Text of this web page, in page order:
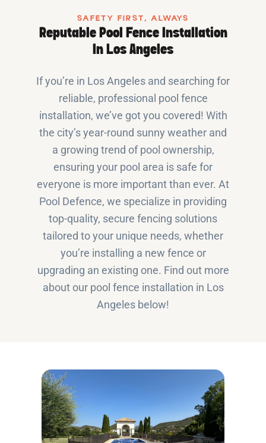
SAFETY FIRST, ALWAYS
Reputable Pool Fence Installation
In Los Angeles
If you’re in Los Angeles and searching for
reliable, professional pool fence
installation, we’ve got you covered! With
the city’s year-round sunny weather and
a growing trend of pool ownership,
ensuring your pool area is safe for
everyone is more important than ever. At
Pool Defence, we specialize in providing
top-quality, secure fencing solutions
tailored to your unique needs, whether
you’re installing a new fence or
upgrading an existing one. Find out more
about our pool fence installation in Los
Angeles below!